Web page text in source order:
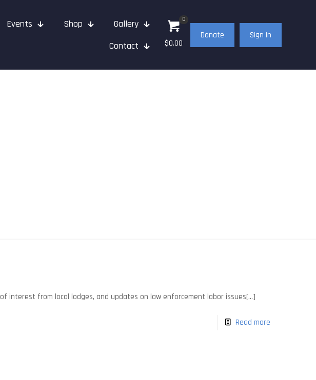
Events Shop
Gallery
Contact
0
$0.00
Donate Sign In
interest from local lodges, and updates on law enforcement labor issues[...]
Read more